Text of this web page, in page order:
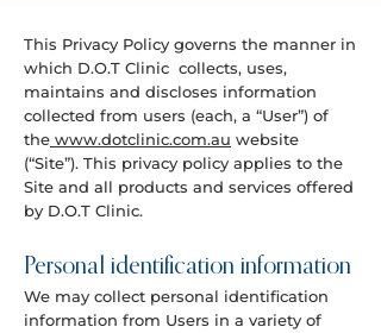
This Privacy Policy governs the manner in
which D.O.T Clinic collects, uses,
maintains and discloses information
collected from users (each, a “User”) of
the www.dotclinic.com.au website
(“Site”). This privacy policy applies to the
Site and all products and services offered
by D.O.T Clinic.
Personal identification information
We may collect personal identification
information from Users in a variety of